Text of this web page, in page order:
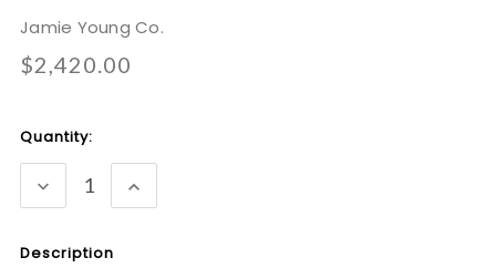
Jamie Young Co.
$2,420.00
Current
Quantity:
DECREASE
QUANTITY:
INCREASE
QUANTITY:
Description